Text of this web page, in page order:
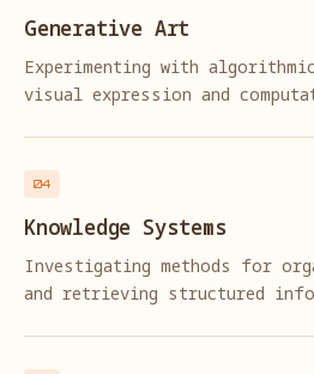
Generative Art
Experimenting with
visual expression and
04
Knowledge Systems
Investigating methods for
and retrieving structured